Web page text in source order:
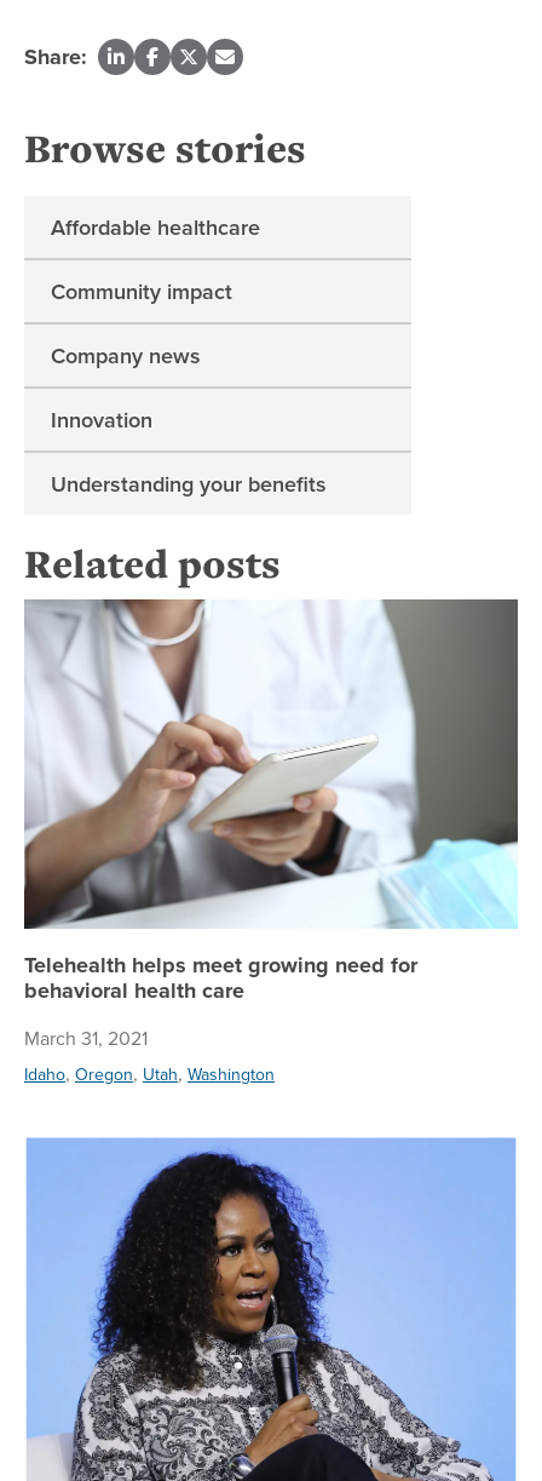
Share:
Browse stories
Affordable healthcare
Community impact
Company news
Innovation
Understanding your benefits
Related posts
Telehealth helps meet growing need for
behavioral health care
March 31, 2021
Idaho, Oregon, Utah, Washington